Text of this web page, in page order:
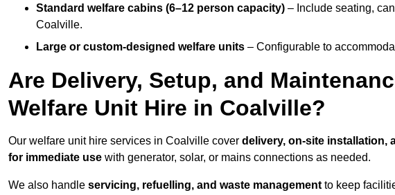
Standard welfare cabins (6–12 person capacity) – Include seating,
Coalville.
Large or custom-designed welfare units – Configurable to
Are Delivery, Setup, and
Welfare Unit Hire in Coalville?
Our welfare unit hire services in Coalville cover delivery, on-site installation,
for immediate use with generator, solar, or mains connections as needed.
We also handle servicing, refuelling, and waste management to keep